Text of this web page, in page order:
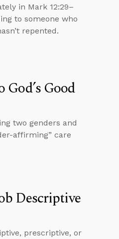
in Mark 12:29–
to someone who
repented.
Good
two genders and
affirming” care
Descriptive
prescriptive, or